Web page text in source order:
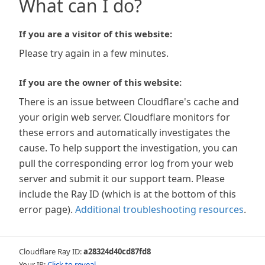
What can I do?
If you are a visitor of this website:
Please try again in a few minutes.
If you are the owner of this website:
There is an issue between Cloudflare's cache and
your origin web server. Cloudflare monitors for
these errors and automatically investigates the
cause. To help support the investigation, you can
pull the corresponding error log from your web
server and submit it our support team. Please
include the Ray ID (which is at the bottom of this
error page). Additional troubleshooting resources.
Cloudflare Ray ID:a28324d40cd87fd8